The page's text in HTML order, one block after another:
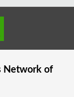
Network of